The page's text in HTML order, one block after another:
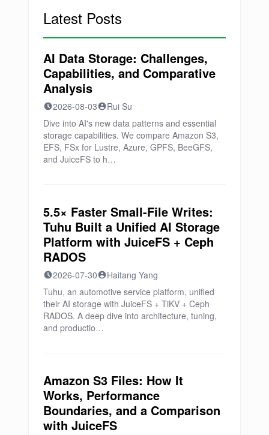
Latest Posts
AI Data Storage: Challenges,
Capabilities, and Comparative
Analysis
2026-08-03
Rui Su
Dive into AI's new data patterns and essential
storage capabilities. We compare Amazon S3,
EFS, FSx for Lustre, Azure, GPFS, BeeGFS,
and JuiceFS to h…
5.5× Faster Small-File Writes:
Tuhu Built a Unified AI Storage
Platform with JuiceFS + Ceph
RADOS
2026-07-30
Haitang Yang
Tuhu, an automotive service platform, unified
their AI storage with JuiceFS + TiKV + Ceph
RADOS. A deep dive into architecture, tuning,
and productio…
Amazon S3 Files: How It
Works, Performance
Boundaries, and a Comparison
with JuiceFS